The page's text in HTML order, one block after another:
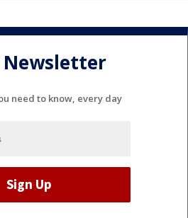
Newsletter
need to know, every day